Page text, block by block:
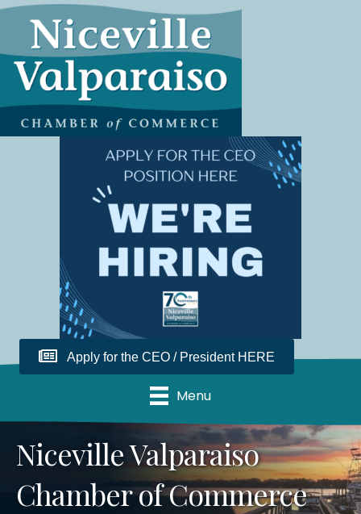
Apply for the CEO / President HERE
Menu
Niceville Valparaiso
Chamber of Commerce